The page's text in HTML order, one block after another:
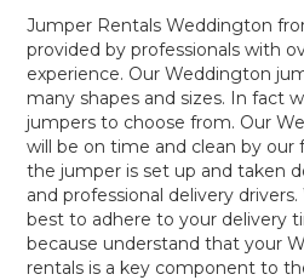
Jumper Rentals Weddington
provided by professionals with
experience. Our Weddington
many shapes and sizes. In fact
jumpers to choose from. Our
will be on time and clean by our
the jumper is set up and taken
and professional delivery
best to adhere to your delivery
because understand that your
rentals is a key component to